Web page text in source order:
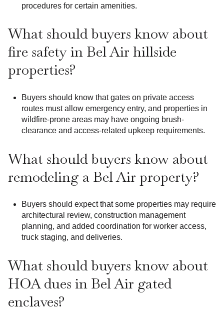
procedures for certain amenities.
What should buyers know about
fire safety in Bel Air hillside
properties?
Buyers should know that gates on private access
routes must allow emergency entry, and properties in
wildfire-prone areas may have ongoing brush-
clearance and access-related upkeep requirements.
What should buyers know about
remodeling a Bel Air property?
Buyers should expect that some properties may require
architectural review, construction management
planning, and added coordination for worker access,
truck staging, and deliveries.
What should buyers know about
HOA dues in Bel Air gated
enclaves?